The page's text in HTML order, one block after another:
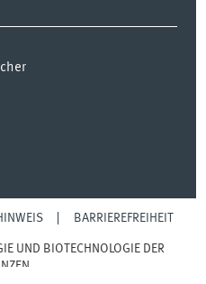
BARRIEREFREIHEIT
UND BIOTECHNOLOGIE DER